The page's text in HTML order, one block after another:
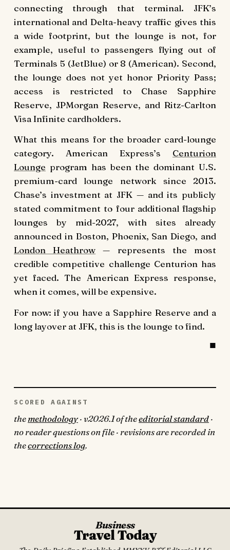
connecting through that terminal. JFK’s
international and Delta-heavy traffic gives this
a wide footprint, but the lounge is not, for
example, useful to passengers flying out of
Terminals 5 (JetBlue) or 8 (American). Second,
the lounge does not yet honor Priority Pass;
access is restricted to Chase Sapphire
Reserve, JPMorgan Reserve, and Ritz-Carlton
Visa Infinite cardholders.
What this means for the broader card-lounge
category. American Express’s Centurion
Lounge program has been the dominant U.S.
premium-card lounge network since 2013.
Chase’s investment at JFK — and its publicly
stated commitment to four additional flagship
lounges by mid-2027, with sites already
announced in Boston, Phoenix, San Diego, and
London Heathrow — represents the most
credible competitive challenge Centurion has
yet faced. The American Express response,
when it comes, will be expensive.
For now: if you have a Sapphire Reserve and a
long layover at JFK, this is the lounge to find.
SCORED AGAINST
themethodology· v2026.1 of theeditorial standard·
no reader questions on file · revisions are recorded in
thecorrections log.
Business
Travel Today